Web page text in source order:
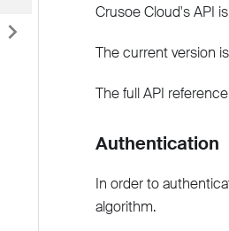
Crusoe Cloud's API
The current version is
The full API
Authentication
In order to
algorithm.